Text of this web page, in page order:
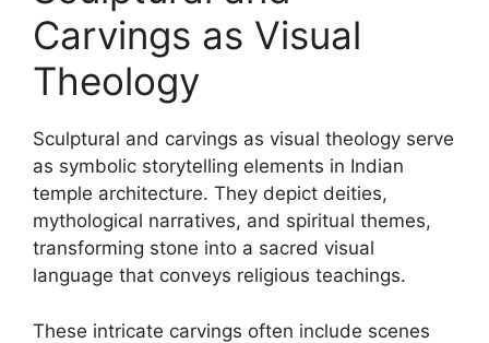
Carvings as Visual
Theology
Sculptural and carvings as visual theology serve
as symbolic storytelling elements in Indian
temple architecture. They depict deities,
mythological narratives, and spiritual themes,
transforming stone into a sacred visual
language that conveys religious teachings.
These intricate carvings often include scenes